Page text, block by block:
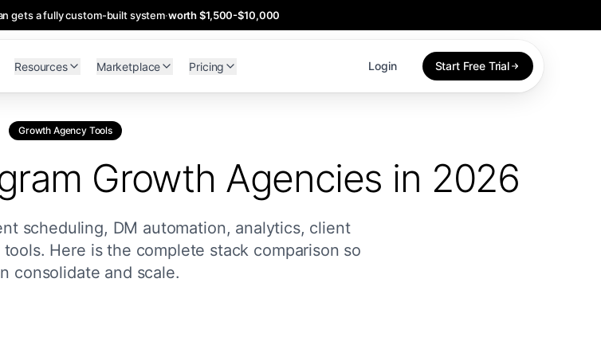
gets a fully custom-built system·worth $1,500-$10,000
Resources Marketplace Pricing Login Start Free Trial
Growth Agency Tools
Growth Agencies in 2026
scheduling, DM automation, analytics, client
Here is the complete stack comparison so
consolidate and scale.